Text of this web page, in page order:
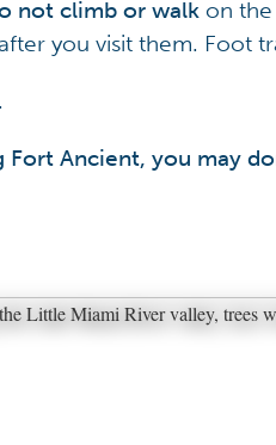
not climb or walk on
you visit them. Foot
Ancient, you may